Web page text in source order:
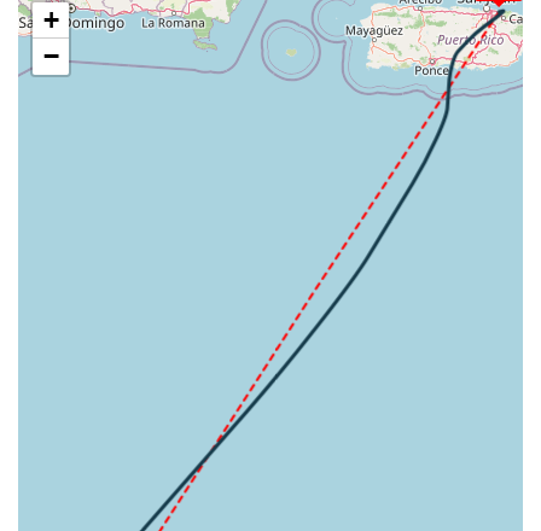
[20:44:55utc] FLAPS FULL, IAS 220kt
[20:45:45utc] Aircraft at 2950ft, IAS 183kt, GS 196kt,
HDG 180deg, TAT 27deg, WIND 089/29kt
[20:46:09utc] Aircraft climbing, IAS 172kt, GS 187kt, VS
187fpm, ALT 2970ft, PITCH -6.37deg, HDG 179deg, TAT
[20:46:32utc] Aircraft descending, ALT 2970ft, IAS
164kt, GS 177kt, HDG 179deg, VS -52fpm, TAT 26deg,
[20:46:47utc] Aircraft climbing, IAS 161kt, GS 175kt, VS
150fpm, ALT 3000ft, PITCH -6.34deg, HDG 179deg, TAT
[20:46:57utc] Aircraft at 3000ft, IAS 163kt, GS 177kt,
HDG 179deg, TAT 26deg, WIND 089/29kt
[20:47:58utc] Aircraft descending, ALT 2970ft, IAS
153kt, GS 169kt, HDG 184deg, VS -71fpm, TAT 26deg,
[20:48:14utc] Aircraft climbing, IAS 152kt, GS 167kt, VS
80fpm, ALT 2980ft, PITCH -7.67deg, HDG 183deg, TAT
26deg, WIND 089/30kt
[20:48:27utc] Aircraft at 2990ft, IAS 154kt, GS 169kt,
+
−